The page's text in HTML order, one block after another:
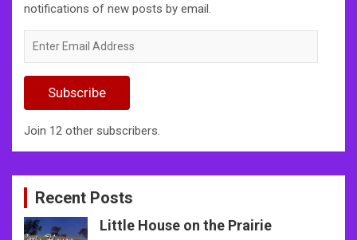
notifications of new posts by email.
Email
Subscribe
Join 12 other subscribers.
Recent Posts
Little House on the Prairie